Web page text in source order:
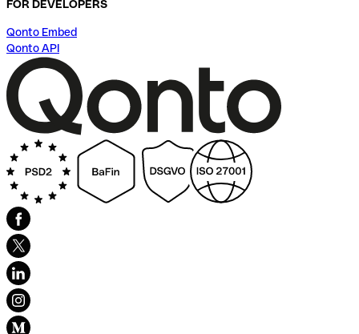
FOR DEVELOPERS
Qonto Embed
Qonto API